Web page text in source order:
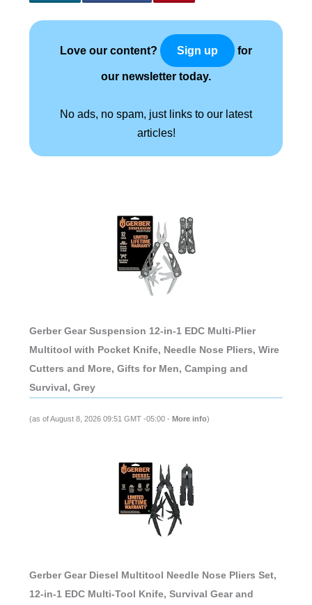
Love our content? Sign up for
our newsletter today.
No ads, no spam, just links to our latest
articles!
Gerber Gear Suspension 12-in-1 EDC Multi-Plier
Multitool with Pocket Knife, Needle Nose Pliers, Wire
Cutters and More, Gifts for Men, Camping and
Survival, Grey
(as of August 8, 2026 09:51 GMT -05:00 - More info)
Gerber Gear Diesel Multitool Needle Nose Pliers Set,
12-in-1 EDC Multi-Tool Knife, Survival Gear and